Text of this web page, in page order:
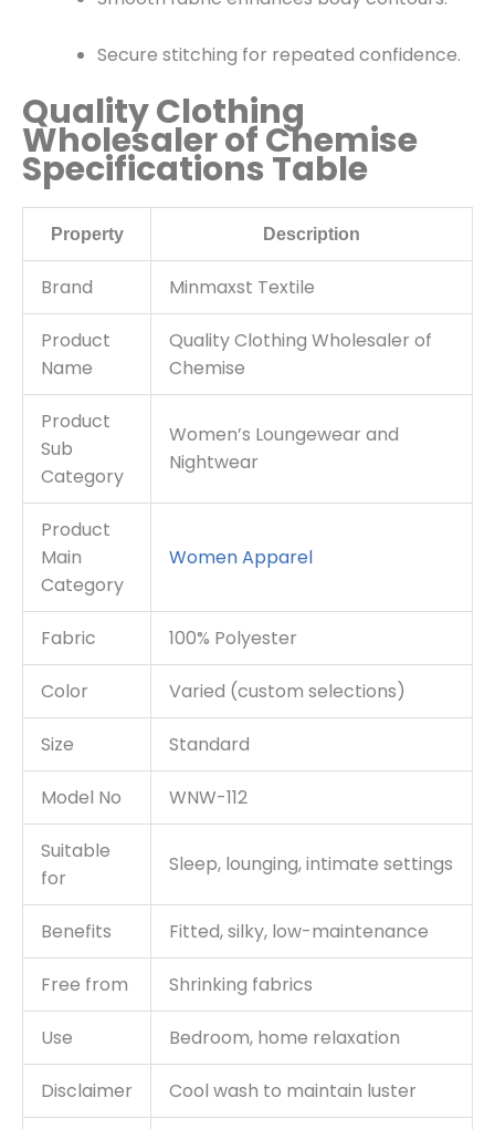
Secure stitching for repeated confidence.
Quality Clothing
Wholesaler of Chemise
Specifications Table
Property Description
Brand Minmaxst Textile
Product
Name
Quality Clothing Wholesaler of
Chemise
Product
Sub
Category
Women’s Loungewear and
Nightwear
Product
Main
Category
WomenApparel
Fabric 100% Polyester
Color Varied (custom selections)
Size Standard
Model No WNW-112
Suitable
for
Sleep, lounging, intimate settings
Benefits Fitted, silky, low-maintenance
Free from Shrinking fabrics
Use Bedroom, home relaxation
Disclaimer Cool wash to maintain luster